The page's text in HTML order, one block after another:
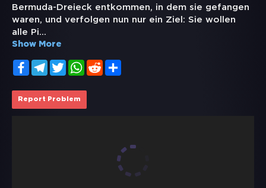
Bermuda-Dreieck entkommen, in dem sie gefangen
waren, und verfolgen nun nur ein Ziel: Sie wollen
alle Pi...
Show More
FacebookTelegramTwitterWhatsApp
Reddit
Report Problem